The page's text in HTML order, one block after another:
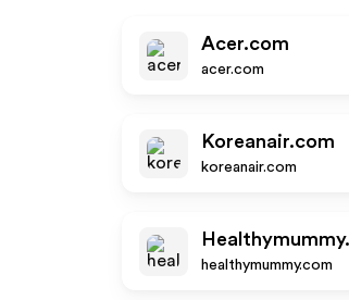
Acer.com
acer.com
Koreanair.com
koreanair.com
healthymummy.com